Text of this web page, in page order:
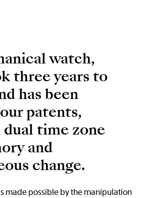
watch,
three years to
has been
patents,
time zone
and
change.
made possible by the manipulation